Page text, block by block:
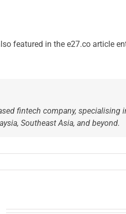
featured in the e27.co article
fintech company,
Southeast Asia, and beyond.